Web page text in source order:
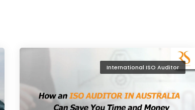
International ISO Auditor